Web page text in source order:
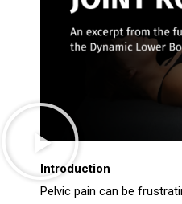
Introduction
Pelvic pain can be